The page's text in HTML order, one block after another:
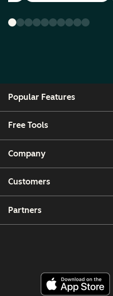
Popular Features
Free Tools
Company
Customers
Partners